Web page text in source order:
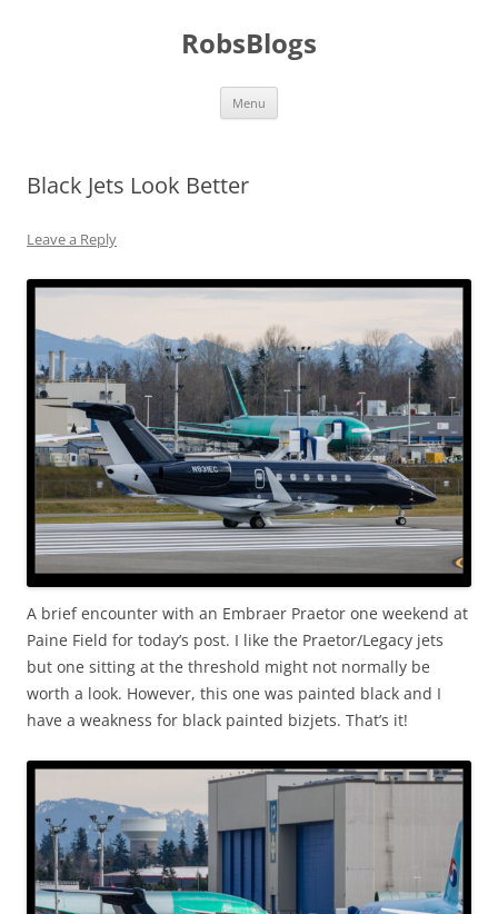
RobsBlogs
Menu
Black Jets Look Better
Leave a Reply
A brief encounter with an Embraer Praetor one weekend at
Paine Field for today’s post. I like the Praetor/Legacy jets
but one sitting at the threshold might not normally be
worth a look. However, this one was painted black and I
have a weakness for black painted bizjets. That’s it!